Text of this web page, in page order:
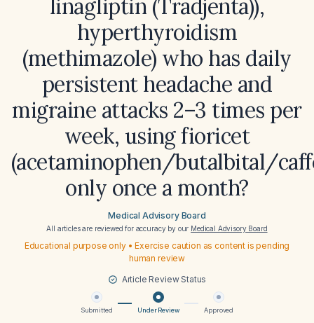
linagliptin (Tradjenta)),
hyperthyroidism
(methimazole) who has daily
persistent headache and
migraine attacks 2–3 times per
week, using fioricet
(acetaminophen/butalbital/
only once a month?
Medical Advisory Board
All articles are reviewed for accuracy by our Medical Advisory Board
Educational purpose only • Exercise caution as content is pending
human review
Article Review Status
Submitted Under Review Approved